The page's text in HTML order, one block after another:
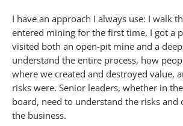
I have an approach I always use: I walk
entered mining for the first time, I got a
visited both an open-pit mine and a
understand the entire process, how
where we created and destroyed value,
risks were. Senior leaders, whether in
board, need to understand the risks
the business.